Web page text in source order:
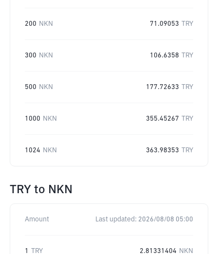
200 NKN 71.09053 TRY
300 NKN 106.6358 TRY
500 NKN 177.72633 TRY
1000 NKN 355.45267 TRY
1024 NKN 363.98353 TRY
TRY to NKN
Amount Last updated: 2026/08/08 05:00
1 TRY 2.81331404 NKN